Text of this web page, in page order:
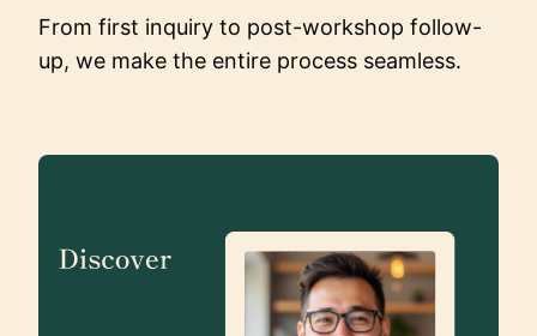
From first inquiry to post-workshop follow-
up, we make the entire process seamless.